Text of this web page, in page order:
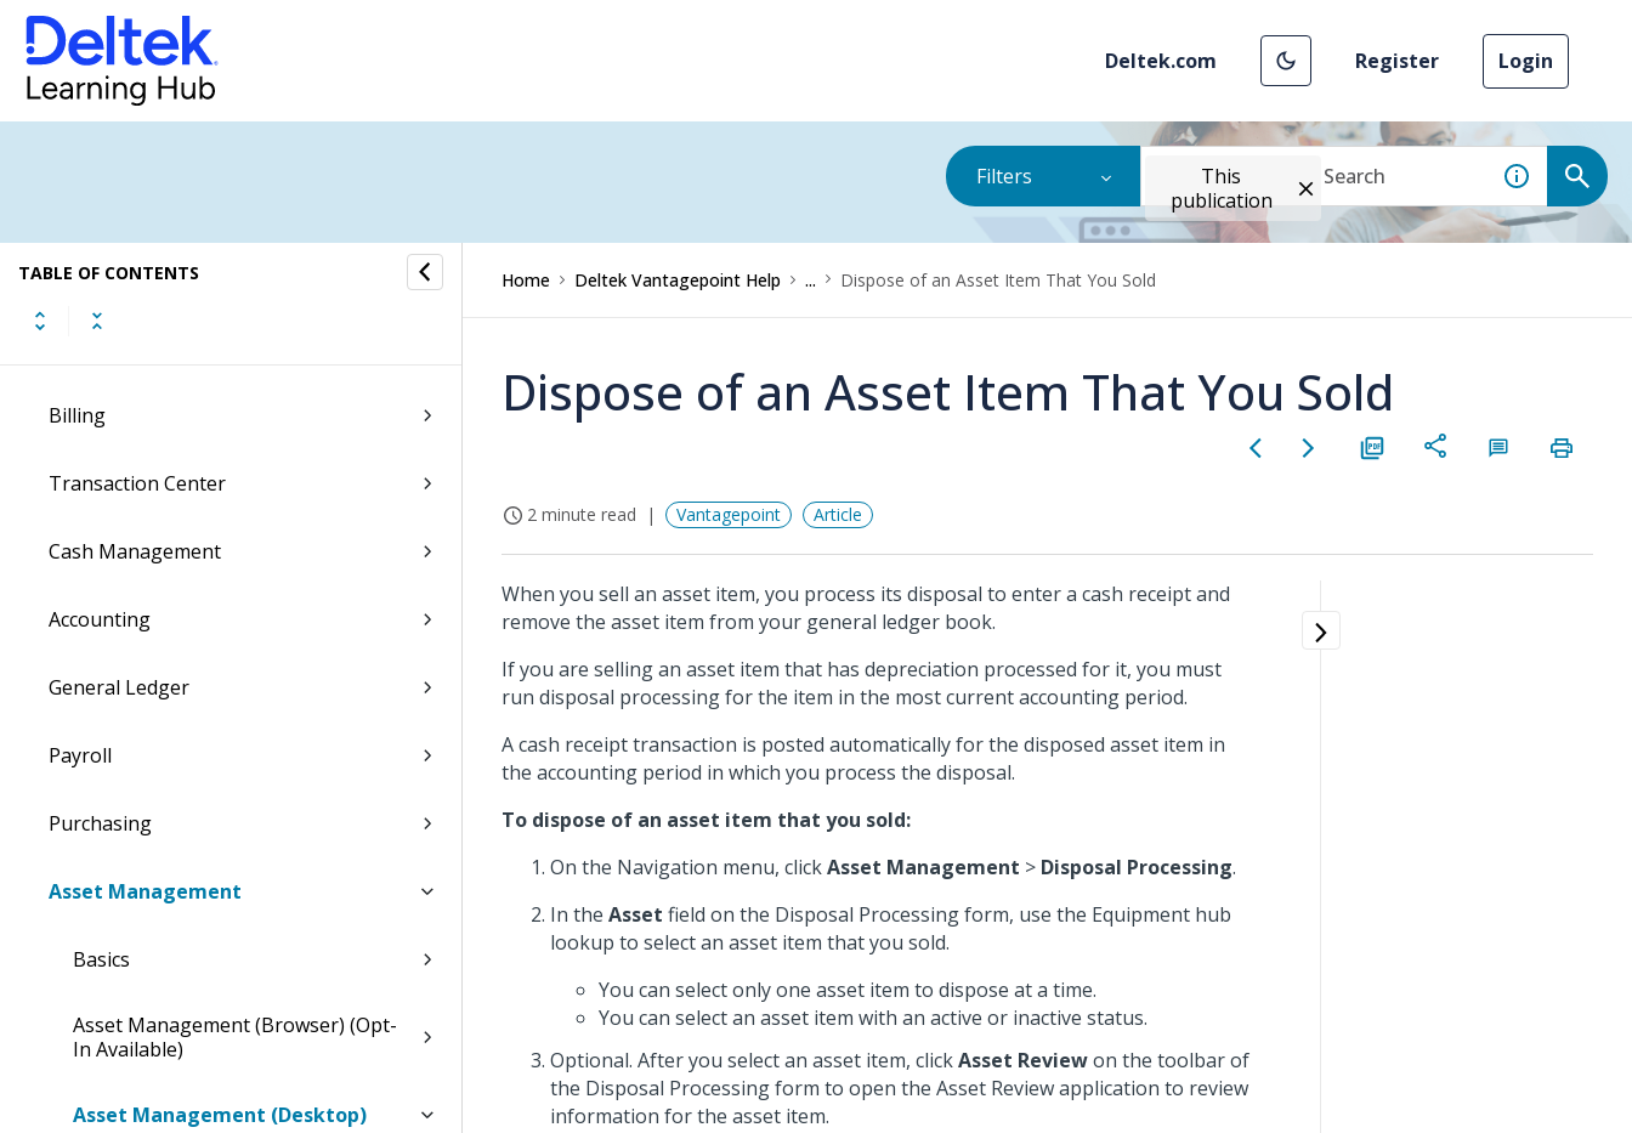
Deltek.com Register Login
Filters
This
publication
TABLE OF CONTENTS
My Stuff
Resource Management
Billing
Transaction Center
Cash Management
Accounting
General Ledger
Payroll
Purchasing
Asset Management
Basics
Asset Management (Browser) (Opt-
In Available)
Asset Management (Desktop)
Home Deltek Vantagepoint Help ... Dispose of an Asset Item That You Sold
Dispose of an Asset Item That You Sold
2 minute read Vantagepoint Article
When you sell an asset item, you process its disposal to enter a cash receipt and
remove the asset item from your general ledger book.
If you are selling an asset item that has depreciation processed for it, you must
run disposal processing for the item in the most current accounting period.
A cash receipt transaction is posted automatically for the disposed asset item in
the accounting period in which you process the disposal.
To dispose of an asset item that you sold:
On the Navigation menu, clickAsset Management > Disposal Processing.
In the Asset field on the Disposal Processing form, use the Equipment hub
lookup to select an asset item that you sold.
You can select only one asset item to dispose at a time.
You can select an asset item with an active or inactive status.
Optional. After you select an asset item, clickAsset Reviewon the toolbar of
the Disposal Processing form to open the Asset Review application to review
information for the asset item.